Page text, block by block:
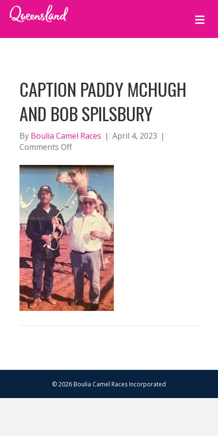
M
E
N
CAPTION PADDY MCHUGH
AND BOB SPILSBURY
By Boulia Camel Races | April 4, 2023 |
Comments Offon
Paddy
McHugh
and
Bob
Spilsbury
© 2026 Boulia Camel Races Incorporated